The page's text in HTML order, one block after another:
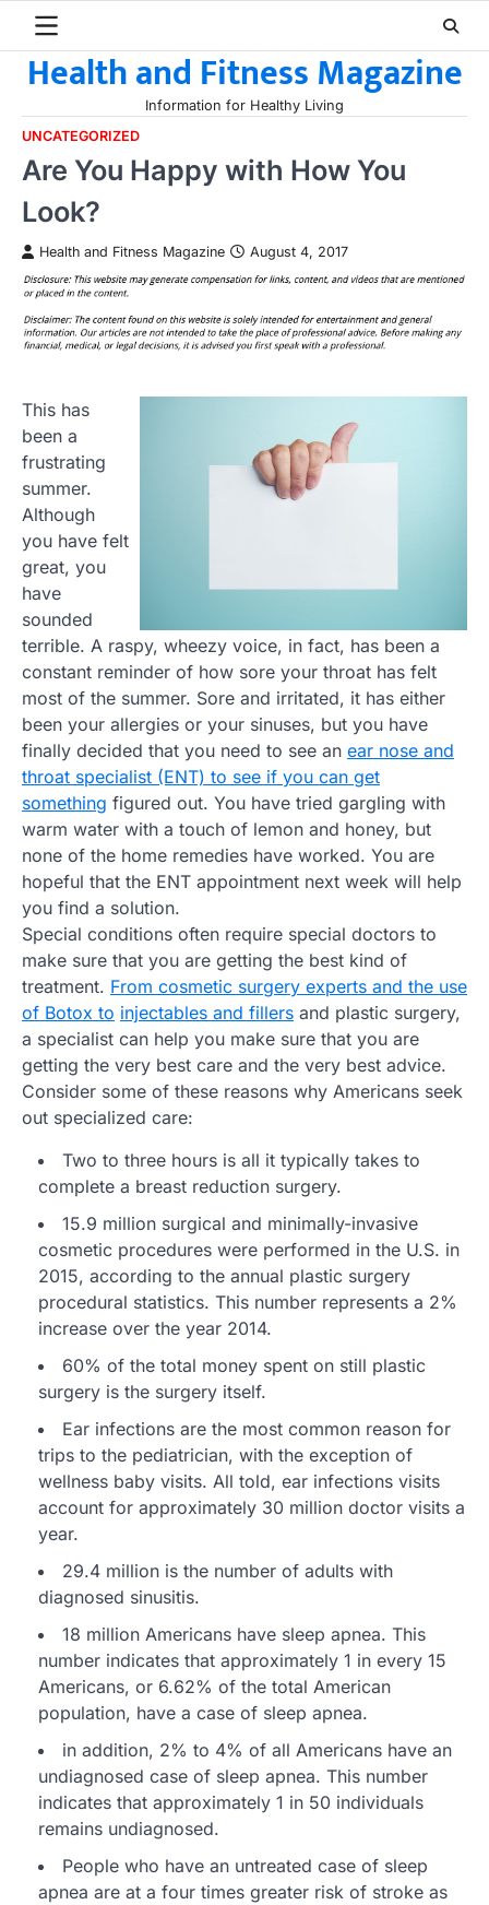
contentHealth and Fitness Magazine
Information for Healthy Living
UNCATEGORIZED
Are You Happy with How You
Look?
Health and Fitness Magazine August 4, 2017
This has
been a
frustrating
summer.
Although
you have felt
great, you
have
sounded
terrible. A raspy, wheezy voice, in fact, has been a
constant reminder of how sore your throat has felt
most of the summer. Sore and irritated, it has either
been your allergies or your sinuses, but you have
finally decided that you need to see an ear nose and
throat specialist (ENT) to see if you can get
something figured out. You have tried gargling with
warm water with a touch of lemon and honey, but
none of the home remedies have worked. You are
hopeful that the ENT appointment next week will help
you find a solution.
Special conditions often require special doctors to
make sure that you are getting the best kind of
treatment. From cosmetic surgery experts and the use
of Botox to injectables and fillers and plastic surgery,
a specialist can help you make sure that you are
getting the very best care and the very best advice.
Consider some of these reasons why Americans seek
out specialized care:
Two to three hours is all it typically takes to
complete a breast reduction surgery.
15.9 million surgical and minimally-invasive
cosmetic procedures were performed in the U.S. in
2015, according to the annual plastic surgery
procedural statistics. This number represents a 2%
increase over the year 2014.
60% of the total money spent on still plastic
surgery is the surgery itself.
Ear infections are the most common reason for
trips to the pediatrician, with the exception of
wellness baby visits. All told, ear infections visits
account for approximately 30 million doctor visits a
year.
29.4 million is the number of adults with
diagnosed sinusitis.
18 million Americans have sleep apnea. This
number indicates that approximately 1 in every 15
Americans, or 6.62% of the total American
population, have a case of sleep apnea.
in addition, 2% to 4% of all Americans have an
undiagnosed case of sleep apnea. This number
indicates that approximately 1 in 50 individuals
remains undiagnosed.
People who have an untreated case of sleep
apnea are at a four times greater risk of stroke as